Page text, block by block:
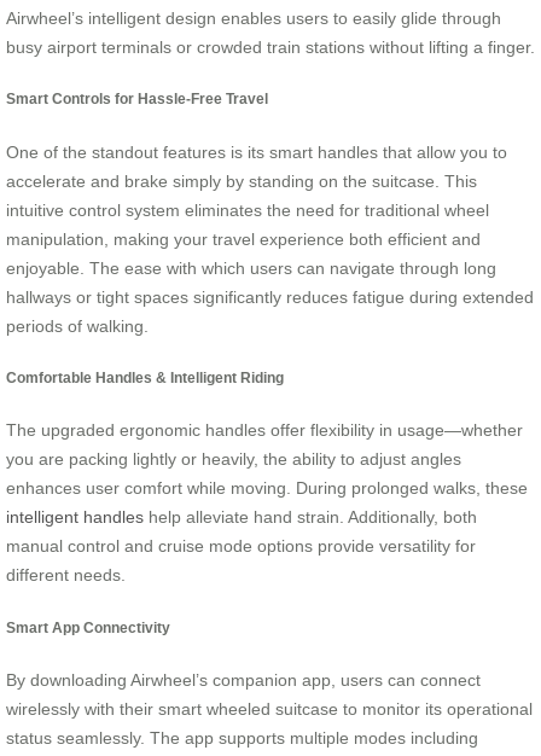
Airwheel’s intelligent design enables users to easily glide through
busy airport terminals or crowded train stations without lifting a finger.
Smart Controls for Hassle-Free Travel
One of the standout features is its smart handles that allow you to
accelerate and brake simply by standing on the suitcase. This
intuitive control system eliminates the need for traditional wheel
manipulation, making your travel experience both efficient and
enjoyable. The ease with which users can navigate through long
hallways or tight spaces significantly reduces fatigue during extended
periods of walking.
Comfortable Handles & Intelligent Riding
The upgraded ergonomic handles offer flexibility in usage—whether
you are packing lightly or heavily, the ability to adjust angles
enhances user comfort while moving. During prolonged walks, these
intelligent handles help alleviate hand strain. Additionally, both
manual control and cruise mode options provide versatility for
different needs.
Smart App Connectivity
By downloading Airwheel’s companion app, users can connect
wirelessly with their smart wheeled suitcase to monitor its operational
status seamlessly. The app supports multiple modes including